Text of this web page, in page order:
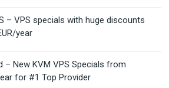
– VPS specials with huge discounts
year
– New KVM VPS Specials from
for #1 Top Provider